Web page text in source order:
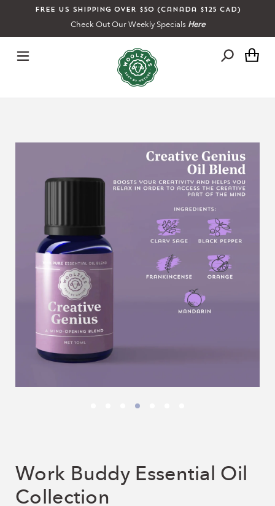
Free US shipping over $50 (Canada $125 CAD)
Check Out Our Weekly Specials Here
Work Buddy Essential Oil
Collection